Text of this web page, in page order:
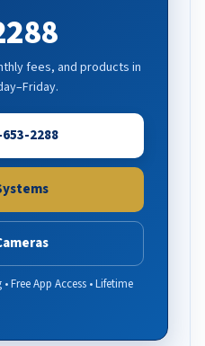
fees, and products in
2288
Free App Access • Lifetime